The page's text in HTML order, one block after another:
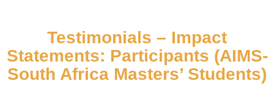
Testimonials – Impact
Statements: Participants (AIMS-
South Africa Masters’ Students)